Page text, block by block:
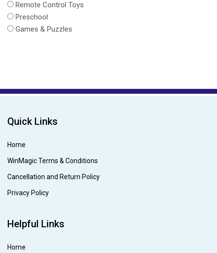
Remote Control Toys
Preschool
Games & Puzzles
Quick Links
Home
WinMagic Terms & Conditions
Cancellation and Return Policy
Privacy Policy
Helpful Links
Home